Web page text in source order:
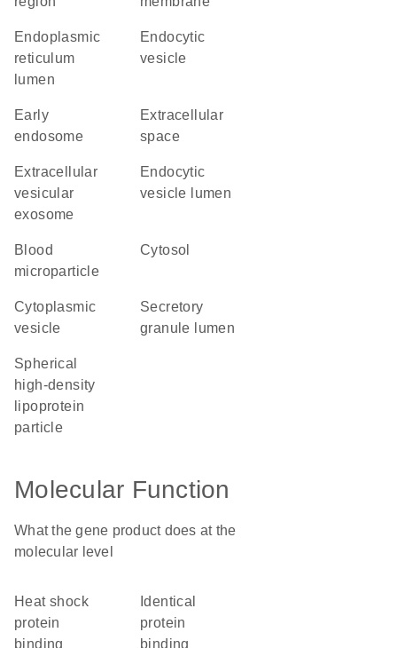
endoplasmic
reticulum
lumen
endocytic
vesicle
early
endosome
extracellular
space
extracellular
vesicular
exosome
endocytic
vesicle lumen
blood
microparticle
cytosol
cytoplasmic
vesicle
secretory
granule lumen
spherical
high-density
lipoprotein
particle
Molecular Function
What the gene product does at the
molecular level
heat shock
protein
binding
identical
protein
binding